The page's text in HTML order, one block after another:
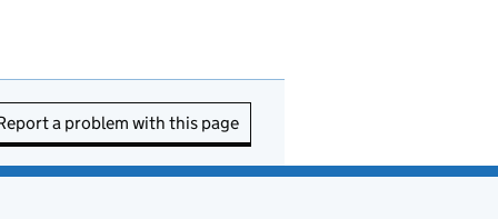
a problem with this page